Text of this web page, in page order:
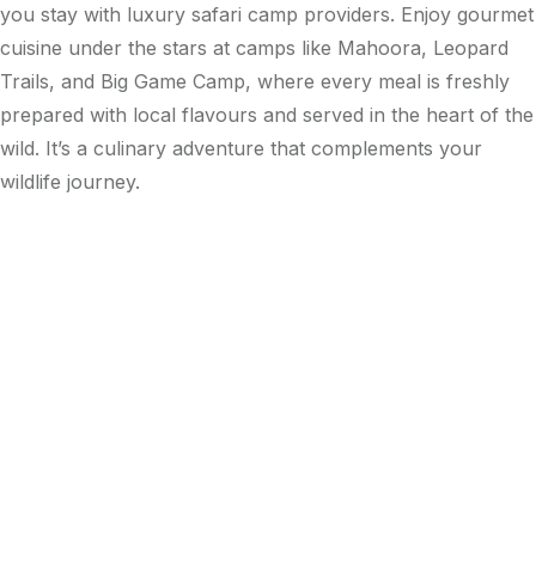
you stay with luxury safari camp providers. Enjoy gourmet
cuisine under the stars at camps like Mahoora, Leopard
Trails, and Big Game Camp, where every meal is freshly
prepared with local flavours and served in the heart of the
wild. It’s a culinary adventure that complements your
wildlife journey.